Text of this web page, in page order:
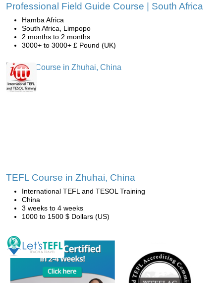
Professional Field Guide Course | South Africa
Hamba Africa
South Africa, Limpopo
2 months to 2 months
3000+ to 3000+ £ Pound (UK)
TEFL Course in Zhuhai, China
International TEFL and TESOL Training
China
3 weeks to 4 weeks
1000 to 1500 $ Dollars (US)